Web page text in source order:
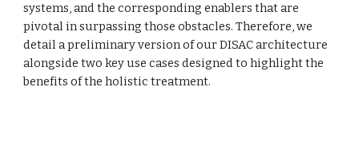
systems, and the corresponding enablers that are
pivotal in surpassing those obstacles. Therefore, we
detail a preliminary version of our DISAC architecture
alongside two key use cases designed to highlight the
benefits of the holistic treatment.